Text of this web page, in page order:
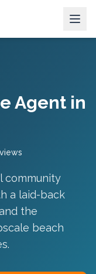
Agent in
community
a laid-back
the
beach
.